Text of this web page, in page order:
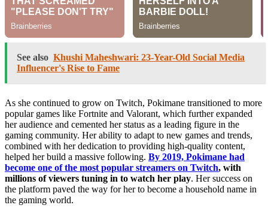
See also Khushi Maheshwari: 23-Year-Old Social Media
Influencer's Rise to Fame
As she continued to grow on Twitch, Pokimane transitioned to more
popular games like Fortnite and Valorant, which further expanded
her audience and cemented her status as a leading figure in the
gaming community. Her ability to adapt to new games and trends,
combined with her dedication to providing high-quality content,
helped her build a massive following. By 2019, Pokimane had
become one of the most popular streamers on Twitch, with
millions of viewers tuning in to watch her play. Her success on
the platform paved the way for her to become a household name in
the gaming world.